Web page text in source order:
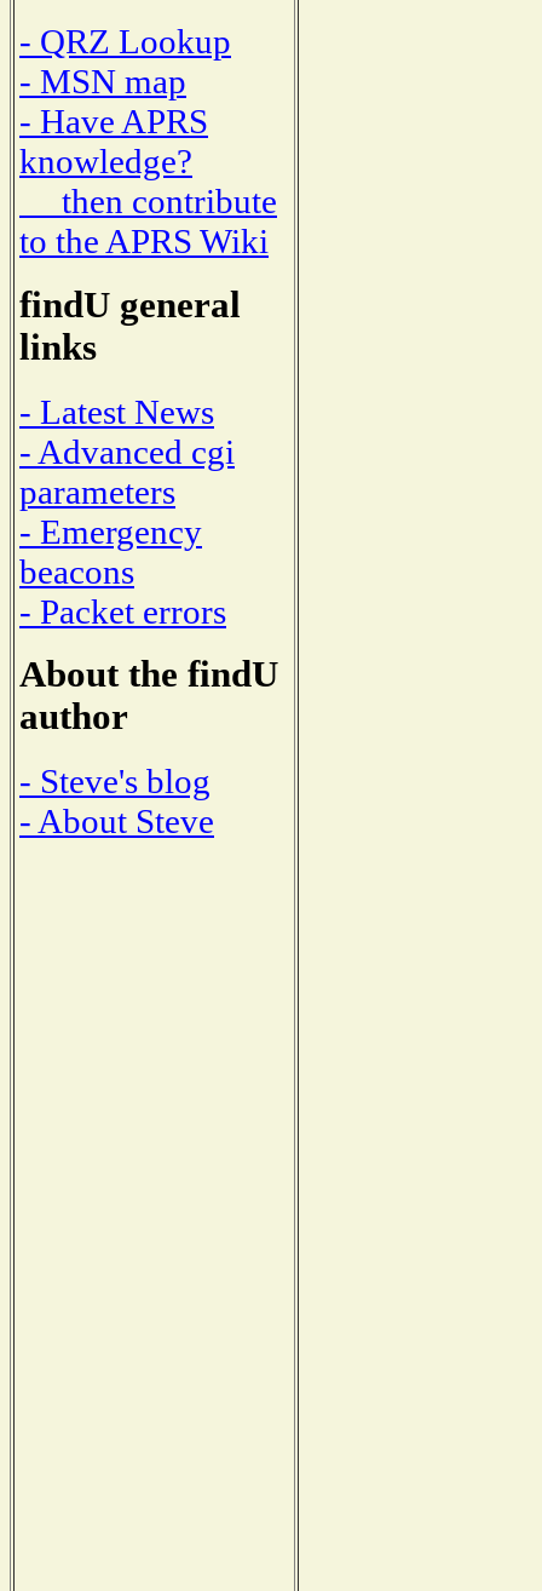
- QRZ Lookup
- MSN map
- Have APRS
knowledge?
then contribute
to the APRS Wiki
findU general
links
- Latest News
- Advanced cgi
parameters
- Emergency
beacons
- Packet errors
About the findU
author
- Steve's blog
- About Steve